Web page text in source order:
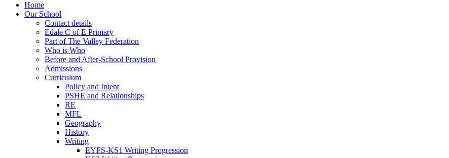
Home
Our School
Contact details
Edale C of E Primary
Part of The Valley Federation
Who is Who
Before and After-School Provision
Admissions
Curriculum
Policy and Intent
PSHE and Relationships
RE
MFL
Geography
History
Writing
EYFS-KS1 Writing Progression